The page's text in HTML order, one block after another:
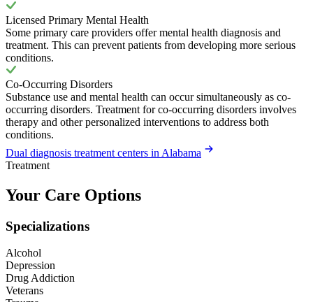
Licensed Primary Mental Health
Some primary care providers offer mental health diagnosis and
treatment. This can prevent patients from developing more serious
conditions.
Co-Occurring Disorders
Substance use and mental health can occur simultaneously as co-
occurring disorders. Treatment for co-occurring disorders involves
therapy and other personalized interventions to address both
conditions.
Dual diagnosis treatment centers in Alabama
Treatment
Your Care Options
Specializations
Alcohol
Depression
Drug Addiction
Veterans